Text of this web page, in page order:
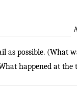
as possible. (What
happened at